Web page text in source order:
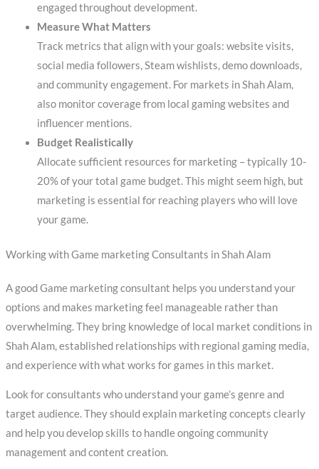
engaged throughout development.
Measure What Matters
Track metrics that align with your goals: website visits,
social media followers, Steam wishlists, demo downloads,
and community engagement. For markets in Shah Alam,
also monitor coverage from local gaming websites and
influencer mentions.
Budget Realistically
Allocate sufficient resources for marketing – typically 10-
20% of your total game budget. This might seem high, but
marketing is essential for reaching players who will love
your game.
Working with Game marketing Consultants in Shah Alam
A good Game marketing consultant helps you understand your
options and makes marketing feel manageable rather than
overwhelming. They bring knowledge of local market conditions in
Shah Alam, established relationships with regional gaming media,
and experience with what works for games in this market.
Look for consultants who understand your game’s genre and
target audience. They should explain marketing concepts clearly
and help you develop skills to handle ongoing community
management and content creation.